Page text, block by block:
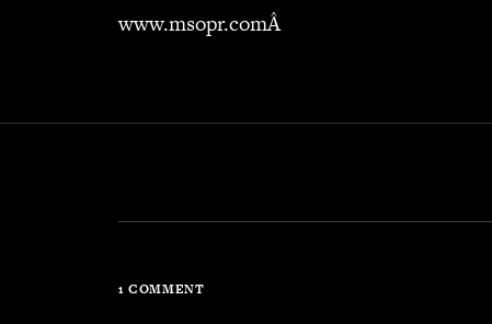
www.msopr.comÂ
1 COMMENT